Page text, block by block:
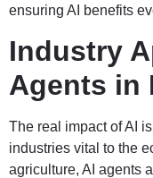
ensuring AI benefits
Industry
Agents in
The real impact of AI
industries vital to the
agriculture, AI agents